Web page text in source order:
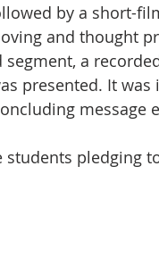
by a short-
and thought
a
presented. It
message
students pledging